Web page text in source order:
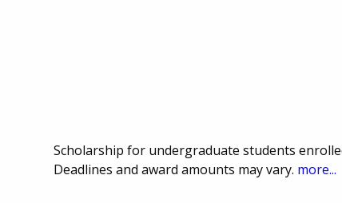
Scholarship for undergraduate students
Deadlines and award amounts may vary. more...